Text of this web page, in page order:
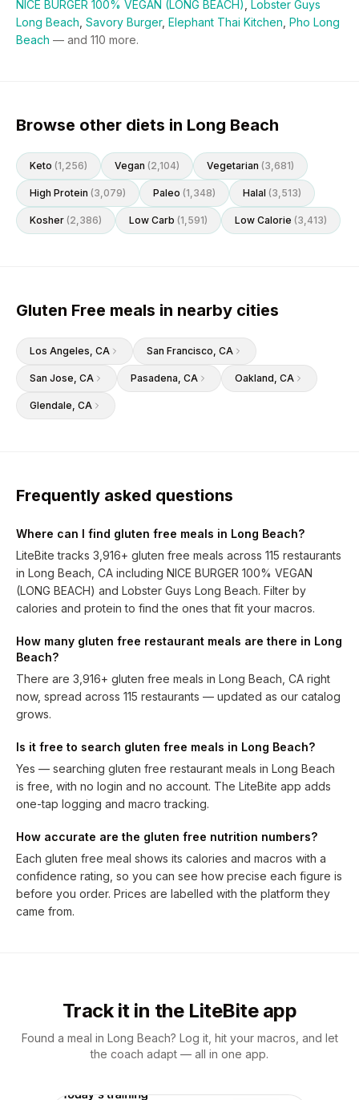
NICE BURGER 100% VEGAN (LONG BEACH)
Lobster Guys
Long Beach Savory Burger, Elephant Thai Kitchen Pho Long
Beach — and 110 more.
Browse other diets in Long Beach
Keto (1,256) Vegan (2,104) Vegetarian (3,681)
High Protein (3,079) Paleo (1,348) Halal (3,513)
Kosher (2,386) Low Carb (1,591) Low Calorie (3,413)
Gluten Free meals in nearby cities
Los Angeles, CA San Francisco, CA
San Jose, CA Pasadena, CA Oakland, CA
Glendale, CA
Frequently asked questions
Where can I find gluten free meals in Long Beach?
LiteBite tracks 3,916+ gluten free meals across 115 restaurants
in Long Beach, CA including NICE BURGER 100% VEGAN
(LONG BEACH) and Lobster Guys Long Beach. Filter by
calories and protein to find the ones that fit your macros.
How many gluten free restaurant meals are there in Long
Beach?
There are 3,916+ gluten free meals in Long Beach, CA right
now, spread across 115 restaurants — updated as our catalog
grows.
Is it free to search gluten free meals in Long Beach?
Yes — searching gluten free restaurant meals in Long Beach
is free, with no login and no account. The LiteBite app adds
one-tap logging and macro tracking.
How accurate are the gluten free nutrition numbers?
Each gluten free meal shows its calories and macros with a
confidence rating, so you can see how precise each figure is
before you order. Prices are labelled with the platform they
came from.
Track it in the LiteBite app
Found a meal in Long Beach? Log it, hit your macros, and let
the coach adapt — all in one app.